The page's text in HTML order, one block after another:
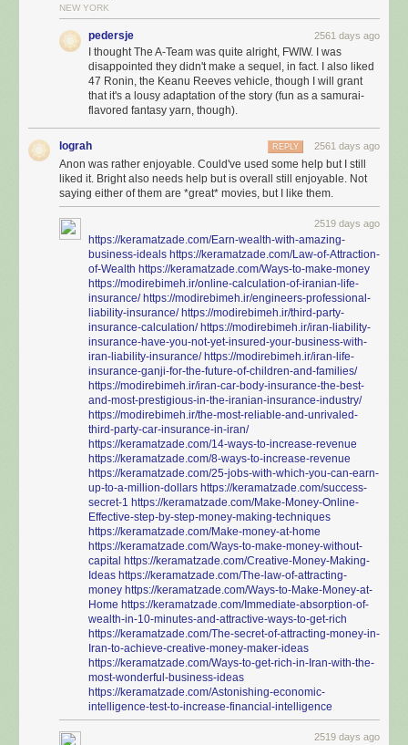
NEW YORK
pedersje 2561 days ago
I thought The A-Team was quite alright, FWIW. I was
disappointed they didn't make a sequel, in fact. I also liked
47 Ronin, the Keanu Reeves vehicle, though I will grant
that it's a lousy adaptation of the story (fun as a samurai-
flavored fantasy yarn, though).
lograh 2561 days ago
REPLY
Anon was rather enjoyable. Could've used some help but I still
liked it. Bright also needs help but is overall still enjoyable. Not
saying either of them are *great* movies, but I like them.
2519 days ago
https://keramatzade.com/Earn-wealth-with-amazing-
business-ideals https://keramatzade.com/Law-of-Attraction-
of-Wealth https://keramatzade.com/Ways-to-make-money
https://modirebimeh.ir/online-calculation-of-iranian-life-
insurance/ https://modirebimeh.ir/engineers-professional-
liability-insurance/ https://modirebimeh.ir/third-party-
insurance-calculation/ https://modirebimeh.ir/iran-liability-
insurance-have-you-not-yet-insured-your-business-with-
iran-liability-insurance/ https://modirebimeh.ir/iran-life-
insurance-ganji-for-the-future-of-children-and-families/
https://modirebimeh.ir/iran-car-body-insurance-the-best-
and-most-prestigious-in-the-iranian-insurance-industry/
https://modirebimeh.ir/the-most-reliable-and-unrivaled-
third-party-car-insurance-in-iran/
https://keramatzade.com/14-ways-to-increase-revenue
https://keramatzade.com/8-ways-to-increase-revenue
https://keramatzade.com/25-jobs-with-which-you-can-earn-
up-to-a-million-dollars https://keramatzade.com/success-
secret-1 https://keramatzade.com/Make-Money-Online-
Effective-step-by-step-money-making-techniques
https://keramatzade.com/Make-money-at-home
https://keramatzade.com/Ways-to-make-money-without-
capital https://keramatzade.com/Creative-Money-Making-
Ideas https://keramatzade.com/The-law-of-attracting-
money https://keramatzade.com/Ways-to-Make-Money-at-
Home https://keramatzade.com/Immediate-absorption-of-
wealth-in-10-minutes-and-attractive-ways-to-get-rich
https://keramatzade.com/The-secret-of-attracting-money-in-
Iran-to-achieve-creative-money-maker-ideas
https://keramatzade.com/Ways-to-get-rich-in-Iran-with-the-
most-wonderful-business-ideas
https://keramatzade.com/Astonishing-economic-
intelligence-test-to-increase-financial-intelligence
2519 days ago